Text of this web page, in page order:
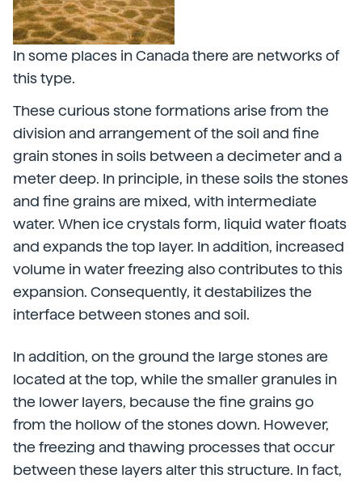
In some places in Canada there are networks of
this type.
These curious stone formations arise from the
division and arrangement of the soil and fine
grain stones in soils between a decimeter and a
meter deep. In principle, in these soils the stones
and fine grains are mixed, with intermediate
water. When ice crystals form, liquid water floats
and expands the top layer. In addition, increased
volume in water freezing also contributes to this
expansion. Consequently, it destabilizes the
interface between stones and soil.
In addition, on the ground the large stones are
located at the top, while the smaller granules in
the lower layers, because the fine grains go
from the hollow of the stones down. However,
the freezing and thawing processes that occur
between these layers alter this structure. In fact,